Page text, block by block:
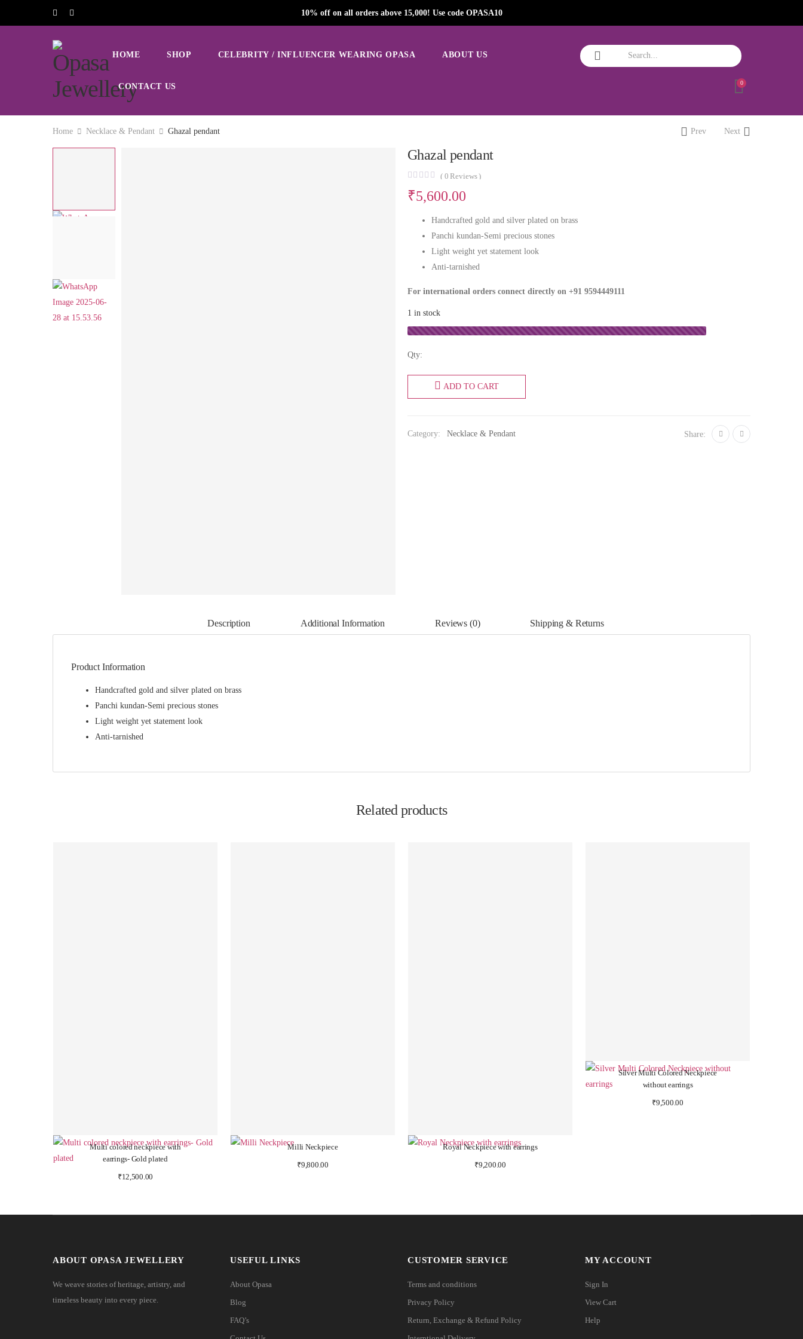
10% off on all orders above 15,000! Use code OPASA10
HOME SHOP CELEBRITY / INFLUENCER WEARING OPASA ABOUT US
CONTACT US 0
Home Necklace & Pendant Ghazal pendant Prev Next
Ghazal pendant
( 0 Reviews )
₹5,600.00
Handcrafted gold and silver plated on brass
Panchi kundan-Semi precious stones
Light weight yet statement look
Anti-tarnished
For international orders connect directly on +91 9594449111
1 in stock
Qty:
ADD TO CART
Category: Necklace & Pendant Share:
Description Additional Information Reviews (0) Shipping & Returns
Product Information
Handcrafted gold and silver plated on brass
Panchi kundan-Semi precious stones
Light weight yet statement look
Anti-tarnished
Related products
Multi colored neckpiece with
earrings- Gold plated
₹12,500.00
Milli Neckpiece
₹9,800.00
Royal Neckpiece with earrings
₹9,200.00
Silver Multi Colored Neckpiece
without earrings
₹9,500.00
ABOUT OPASA JEWELLERY
We weave stories of heritage, artistry, and
timeless beauty into every piece.
USEFUL LINKS
About Opasa
Blog
FAQ’s
CUSTOMER SERVICE
Terms and conditions
Privacy Policy
Return, Exchange & Refund Policy
MY ACCOUNT
Sign In
View Cart
Help